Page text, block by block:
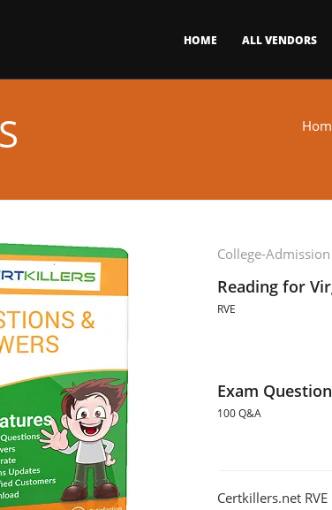
HOME ALL VENDORS
College-Admission
Reading for
RVE
Exam
100 Q&A
Certkillers.net